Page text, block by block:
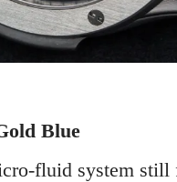
Blue
fluid system